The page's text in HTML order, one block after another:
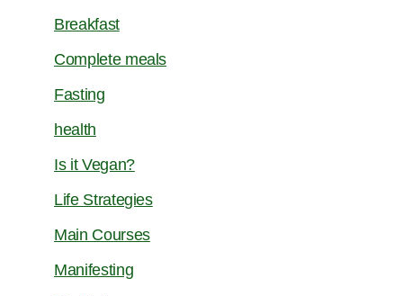
Breakfast
Complete meals
Fasting
health
Is it Vegan?
Life Strategies
Main Courses
Manifesting